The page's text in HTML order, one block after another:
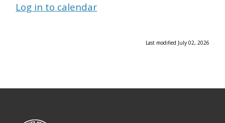
Log in to calendar
Last modified July 02, 2026